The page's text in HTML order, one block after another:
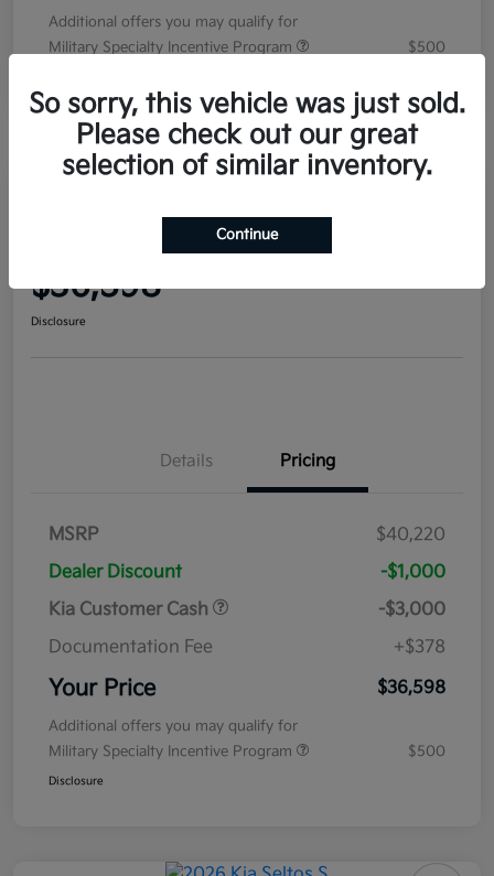
Additional offers you may qualify for
Military Specialty Incentive Program
$500
2026 Kia Sorento EX FWD
$36,598
Disclosure
Details Pricing
MSRP
$40,220
Dealer Discount
-$1,000
Kia Customer Cash
-$3,000
Documentation Fee
+$378
Your Price $36,598
Additional offers you may qualify for
Military Specialty Incentive Program
$500
Disclosure
So sorry, this vehicle was just sold.
Please check out our great
selection of similar inventory.
Continue